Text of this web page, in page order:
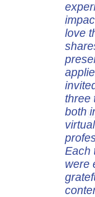
love
three
both
Each
were